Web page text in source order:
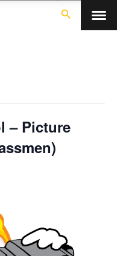
search
– Picture